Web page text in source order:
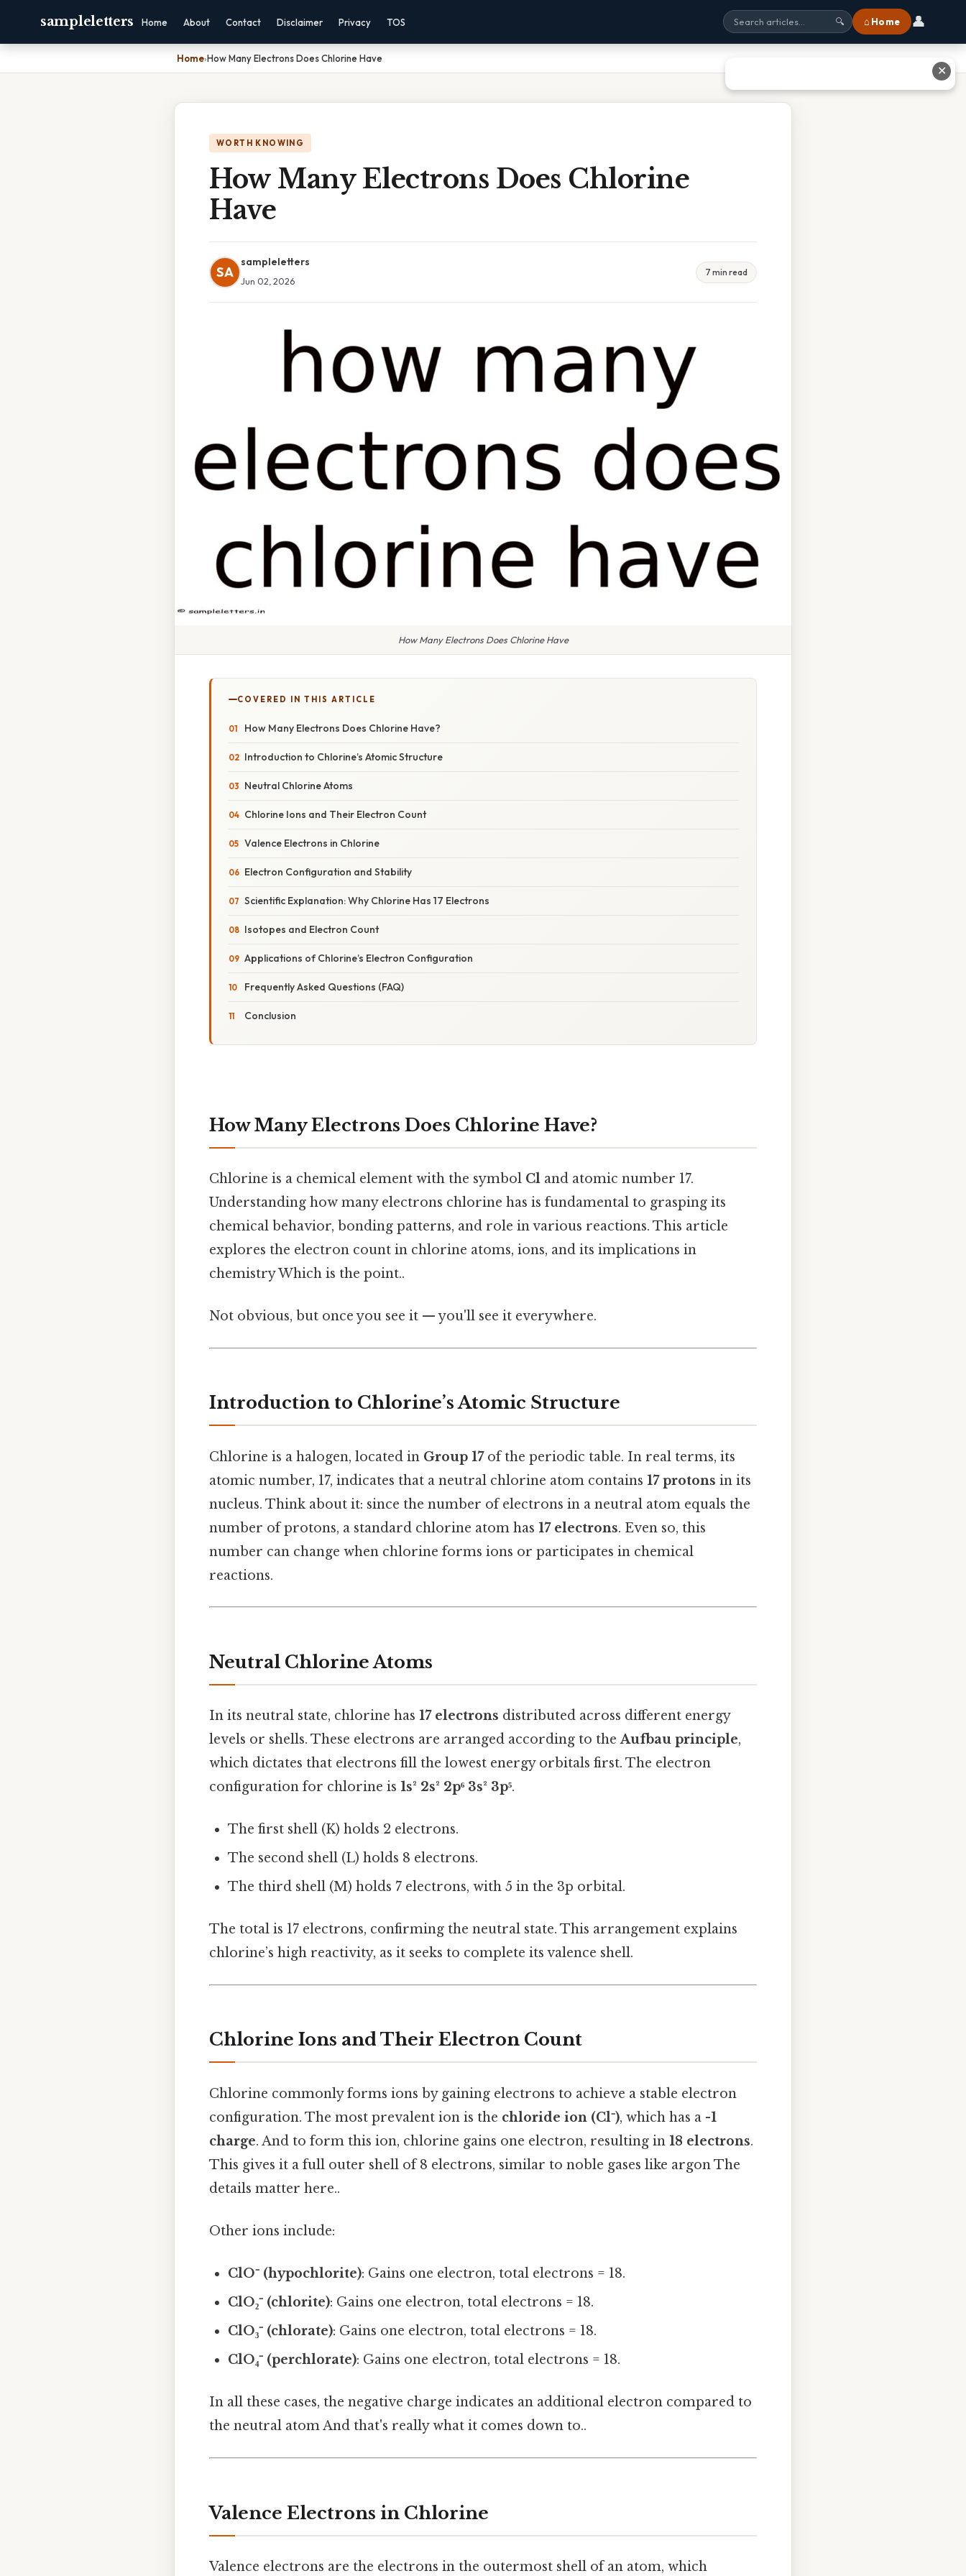
sampleletters Home About Contact Disclaimer Privacy TOS 🔍 ⌂ Home 👤
Home›How Many Electrons Does Chlorine Have
WORTH KNOWING
How Many Electrons Does Chlorine
Have
SA
sampleletters
Jun 02, 2026
7 min read
How Many Electrons Does Chlorine Have
COVERED IN THIS ARTICLE
How Many Electrons Does Chlorine Have?
Introduction to Chlorine’s Atomic Structure
Neutral Chlorine Atoms
Chlorine Ions and Their Electron Count
Valence Electrons in Chlorine
Electron Configuration and Stability
Scientific Explanation: Why Chlorine Has 17 Electrons
Isotopes and Electron Count
Applications of Chlorine’s Electron Configuration
Frequently Asked Questions (FAQ)
Conclusion
How Many Electrons Does Chlorine Have?
Chlorine is a chemical element with the symbol Cl and atomic number 17.
Understanding how many electrons chlorine has is fundamental to grasping its
chemical behavior, bonding patterns, and role in various reactions. This article
explores the electron count in chlorine atoms, ions, and its implications in
chemistry Which is the point..
Not obvious, but once you see it — you'll see it everywhere.
Introduction to Chlorine’s Atomic Structure
Chlorine is a halogen, located in Group 17of the periodic table. In real terms, its
atomic number, 17, indicates that a neutral chlorine atom contains 17 protons in its
nucleus. Think about it: since the number of electrons in a neutral atom equals the
number of protons, a standard chlorine atom has 17 electrons. Even so, this
number can change when chlorine forms ions or participates in chemical
reactions.
Neutral Chlorine Atoms
In its neutral state, chlorine has 17 electrons distributed across different energy
levels or shells. These electrons are arranged according to theAufbau principle,
which dictates that electrons fill the lowest energy orbitals first. The electron
configuration for chlorine is 1s² 2s² 2p⁶ 3s² 3p⁵.
The first shell (K) holds 2 electrons.
The second shell (L) holds 8 electrons.
The third shell (M) holds 7 electrons, with 5 in the 3p orbital.
The total is 17 electrons, confirming the neutral state. This arrangement explains
chlorine’s high reactivity, as it seeks to complete its valence shell.
Chlorine Ions and Their Electron Count
Chlorine commonly forms ions by gaining electrons to achieve a stable electron
configuration. The most prevalent ion is the chloride ion (Cl⁻), which has a -1
charge. And to form this ion, chlorine gains one electron, resulting in 18 electrons.
This gives it a full outer shell of 8 electrons, similar to noble gases like argon The
details matter here..
Other ions include:
ClO⁻ (hypochlorite): Gains one electron, total electrons = 18.
ClO₂⁻ (chlorite): Gains one electron, total electrons = 18.
ClO₃⁻ (chlorate): Gains one electron, total electrons = 18.
ClO₄⁻ (perchlorate): Gains one electron, total electrons = 18.
In all these cases, the negative charge indicates an additional electron compared to
the neutral atom And that's really what it comes down to..
Valence Electrons in Chlorine
Valence electrons are the electrons in the outermost shell of an atom, which
✕